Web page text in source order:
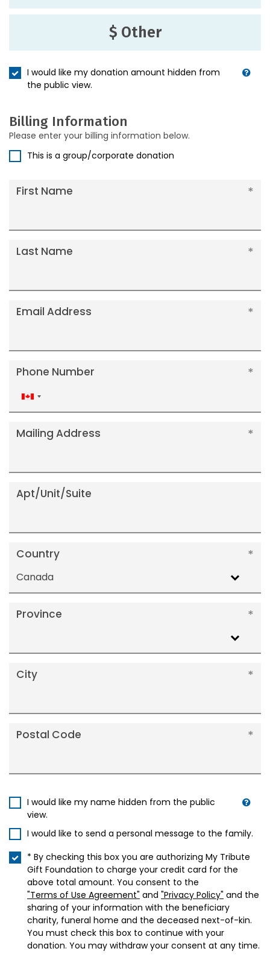
$ Other
I would like my donation amount hidden from
the public view.
Billing Information
Please enter your billing information below.
This is a group/corporate donation
First Name
Last Name
Email Address
Phone Number
Canada
+1
Mailing Address
Apt/Unit/Suite
Country
Canada
Province
City
Postal Code
I would like my name hidden from the public
view.
I would like to send a personal message to the family.
* By checking this box you are authorizing My Tribute
Gift Foundation to charge your credit card for the
above total amount. You consent to the
"Terms of Use Agreement" and "Privacy Policy" and the
sharing of your information with the beneficiary
charity, funeral home and the deceased next-of-kin.
You must check this box to continue with your
donation. You may withdraw your consent at any time.